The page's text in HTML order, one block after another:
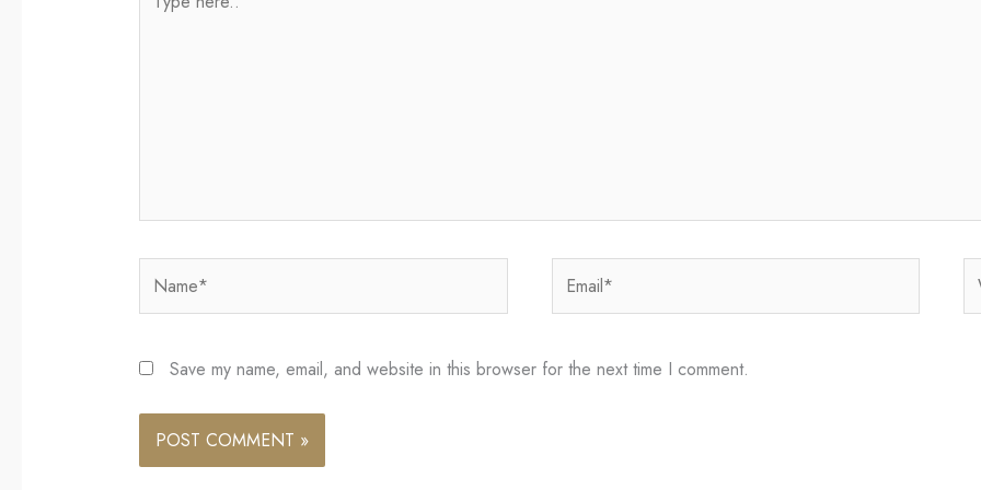
here..
Save my name, email, and website in this browser for the next time I comment.